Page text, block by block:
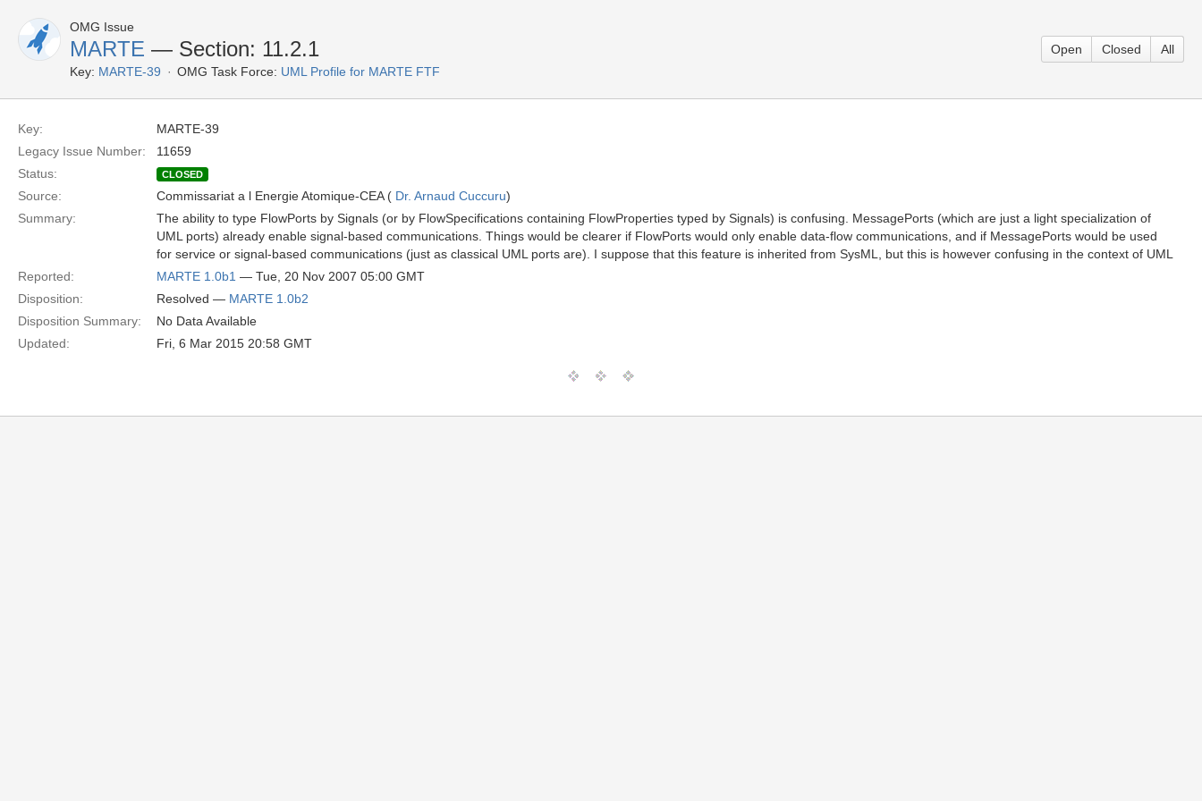
OMG Issue
MARTE — Section: 11.2.1
Key: MARTE-39 OMG Task Force: UML Profile for MARTE FTF
Open Closed All
Key:
MARTE-39
Legacy Issue Number:
11659
Status:
CLOSED
Source: Commissariat a l Energie Atomique-CEA ( Dr. Arnaud Cuccuru)
Summary:
The ability to type FlowPorts by Signals (or by FlowSpecifications containing FlowProperties typed by Signals) is confusing. MessagePorts (which are just a light specialization of
UML ports) already enable signal-based communications. Things would be clearer if FlowPorts would only enable data-flow communications, and if MessagePorts would be used
for service or signal-based communications (just as classical UML ports are). I suppose that this feature is inherited from SysML, but this is however confusing in the context of UML
Reported:
MARTE 1.0b1 — Tue, 20 Nov 2007 05:00 GMT
Disposition:
Resolved — MARTE 1.0b2
Disposition Summary:
No Data Available
Updated:
Fri, 6 Mar 2015 20:58 GMT